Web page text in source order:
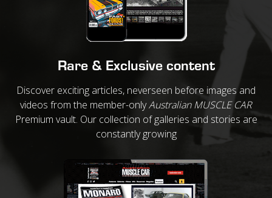
Rare & Exclusive content
Discover exciting articles, neverseen before images and
videos from the member-onlyAustralian MUSCLE CAR
Premium vault. Our collection of galleries and stories are
constantly growing